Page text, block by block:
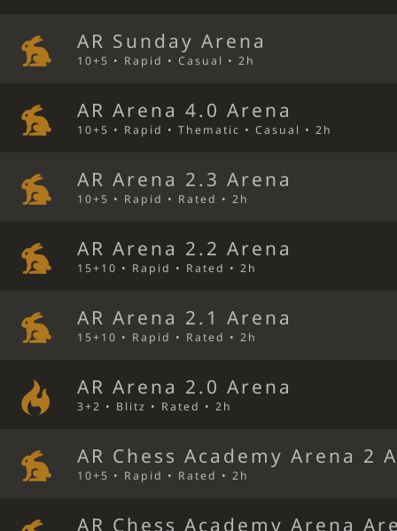
AR Sunday Arena
10+5 • Rapid • Casual • 2h
AR Arena 4.0 Arena
10+5 • Rapid • Thematic • Casual • 2h
AR Arena 2.3 Arena
10+5 • Rapid • Rated • 2h
AR Arena 2.2 Arena
15+10 • Rapid • Rated • 2h
AR Arena 2.1 Arena
15+10 • Rapid • Rated • 2h
AR Arena 2.0 Arena
3+2 • Blitz • Rated • 2h
AR Chess Academy Arena 2
10+5 • Rapid • Rated • 2h
AR Chess Academy Arena